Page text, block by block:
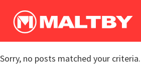
log In
register
in memoriam
Sorry, no posts matched your criteria.